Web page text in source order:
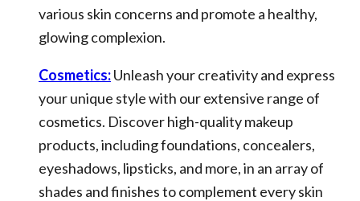
various skin concerns and promote a healthy,
glowing complexion.
Cosmetics:Unleash your creativity and express
your unique style with our extensive range of
cosmetics. Discover high-quality makeup
products, including foundations, concealers,
eyeshadows, lipsticks, and more, in an array of
shades and finishes to complement every skin